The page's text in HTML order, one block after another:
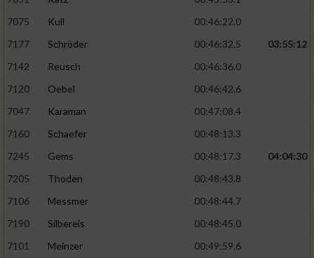
7075
Kull
00:46:22.0
7177
Schröder 00:46:32.5
03:55:12
7142
Reusch
00:46:36.0
7120
Oebel
00:46:42.6
7047
Karaman
00:47:08.4
7160
Schaefer
00:48:13.3
7245
Gems 00:48:17.3
04:04:30
7205
Thoden
00:48:43.8
7106
Messmer
00:48:44.7
7190
Silbereis
00:48:45.0
7101
Meinzer
00:49:59.6
personalisierter Inhalte
Messung der Werbeleistung
Messung der Performance von Inhalten
Analyse von Zielgruppen durch Statistiken
oder Kombinationen von Daten aus
Verwendung reduzierter Daten zur Auswahl
von Inhalten